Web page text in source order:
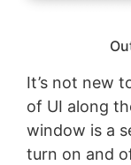
It’s not new
of UI along
window is a
turn on and